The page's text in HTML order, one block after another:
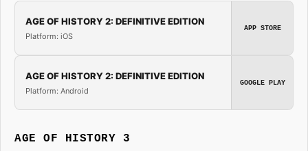
AGE OF HISTORY 2: DEFINITIVE EDITION
Platform: iOS
APP STORE
AGE OF HISTORY 2: DEFINITIVE EDITION
Platform: Android
GOOGLE PLAY
AGE OF HISTORY 3